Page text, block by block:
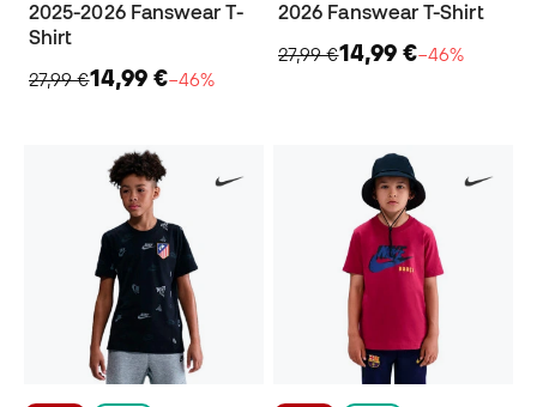
2025-2026 Fanswear T-
Shirt
27,99 €14,99 €−46%
2026 Fanswear T-Shirt
27,99 €14,99 €−46%